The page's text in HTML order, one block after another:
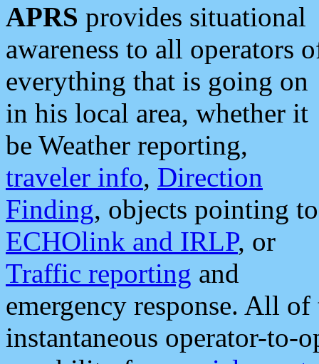
APRS provides situational
awareness to all operators
everything that is going on
in his local area, whether it
be Weather reporting,
traveler info, Direction
Finding, objects pointing to
ECHOlink and IRLP, or
Traffic reporting and
emergency response. All
instantaneous operator-to-